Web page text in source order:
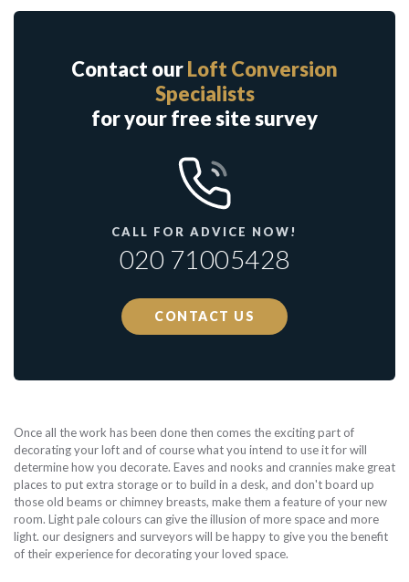
Contact ourLoft Conversion
Specialists
for your free site survey
CALL FOR ADVICE NOW!
020 71005428
CONTACT US
Once all the work has been done then comes the exciting part of
decorating your loft and of course what you intend to use it for will
determine how you decorate. Eaves and nooks and crannies make great
places to put extra storage or to build in a desk, and don't board up
those old beams or chimney breasts, make them a feature of your new
room. Light pale colours can give the illusion of more space and more
light. our designers and surveyors will be happy to give you the benefit
of their experience for decorating your loved space.